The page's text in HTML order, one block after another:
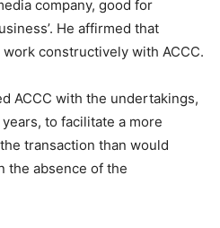
company, good for
He affirmed that
constructively with ACCC.
ACCC with the undertakings,
to facilitate a more
transaction than would
the absence of the